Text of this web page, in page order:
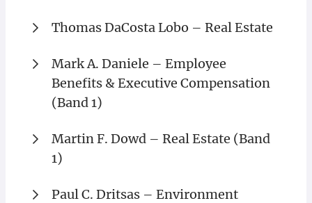
Thomas DaCosta Lobo – Real Estate
Mark A. Daniele – Employee
Benefits & Executive Compensation
(Band 1)
Martin F. Dowd – Real Estate (Band
1)
Paul C. Dritsas – Environment